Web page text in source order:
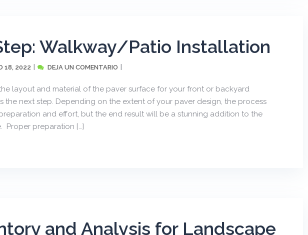
Walkway/Patio Installation
18, 2022 DEJA UN COMENTARIO
layout and material of the paver surface for your front or backyard
the next step. Depending on the extent of your paver design, the process
and effort, but the end result will be a stunning addition to the
Proper preparation […]
and Analysis for Landscape